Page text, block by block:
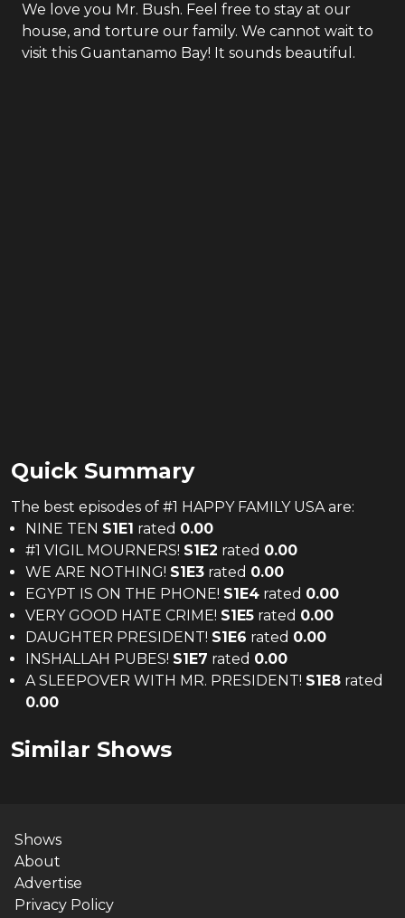
We love you Mr. Bush. Feel free to stay at our
house, and torture our family. We cannot wait to
visit this Guantanamo Bay! It sounds beautiful.
Quick Summary
The best episodes of #1 HAPPY FAMILY USA are:
NINE TEN S1E1 rated 0.00
#1 VIGIL MOURNERS! S1E2 rated 0.00
WE ARE NOTHING! S1E3 rated 0.00
EGYPT IS ON THE PHONE! S1E4 rated 0.00
VERY GOOD HATE CRIME! S1E5 rated 0.00
DAUGHTER PRESIDENT! S1E6 rated 0.00
INSHALLAH PUBES! S1E7 rated 0.00
A SLEEPOVER WITH MR. PRESIDENT! S1E8 rated
0.00
Similar Shows
Shows
About
Advertise
Privacy Policy